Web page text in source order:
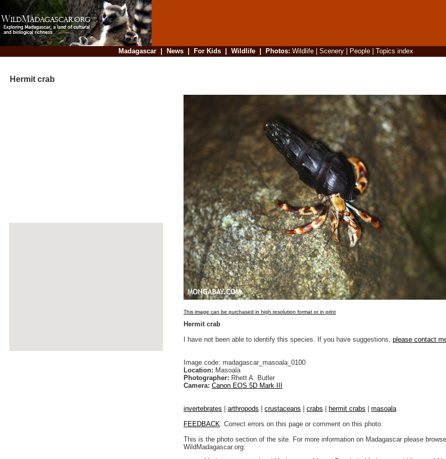
Madagascar| News| For Kids| Wildlife| Photos: Wildlife| Scenery| People| Topics index
Hermit crab
This image can be purchased in high resolution format or in print
Hermit crab
I have not been able to identify this species. If you have suggestions, please contact
Image code: madagascar_masoala_0100
Location: Masoala
Photographer: Rhett A. Butler
Camera: Canon EOS 5D Mark III
invertebrates arthropods crustaceans crabs hermit crabs
masoala
FEEDBACK: Correct errors on this page or comment on this photo.
This is the photo section of the site. For more information on Madagascar please
WildMadagascar.org: